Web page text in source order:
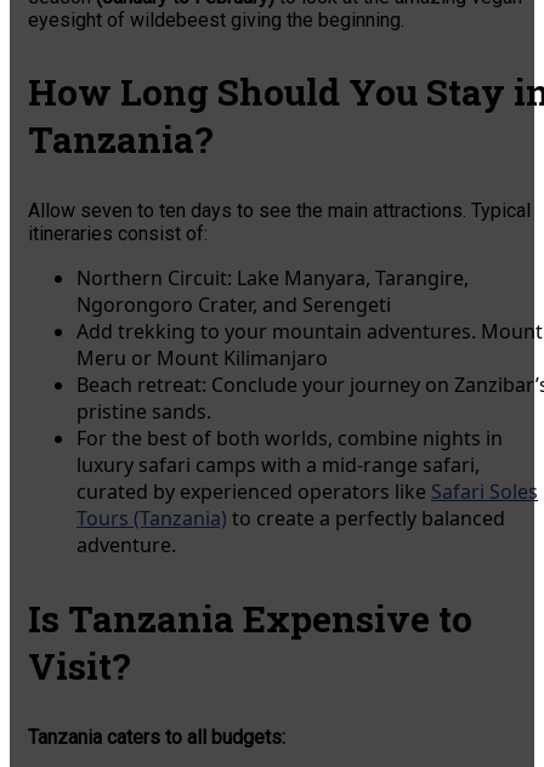
eyesight of wildebeest giving the beginning.
How Long Should You Stay
Tanzania?
Allow seven to ten days to see the main attractions. Typical
itineraries consist of:
Northern Circuit: Lake Manyara, Tarangire,
Ngorongoro Crater, and Serengeti
Add trekking to your mountain adventures. Mount
Meru or Mount Kilimanjaro
Beach retreat: Conclude your journey on
pristine sands.
For the best of both worlds, combine nights in
luxury safari camps with a mid-range safari,
curated by experienced operators like Safari Soles
Tours (Tanzania) to create a perfectly balanced
adventure.
Is Tanzania Expensive to
Visit?
Tanzania caters to all budgets: